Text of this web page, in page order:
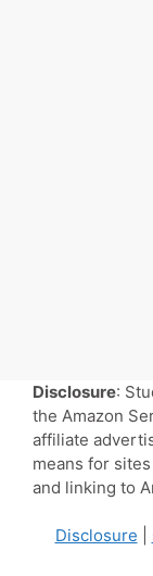
Disclosure:
the Amazon
affiliate
means for
and linking to
Disclosure